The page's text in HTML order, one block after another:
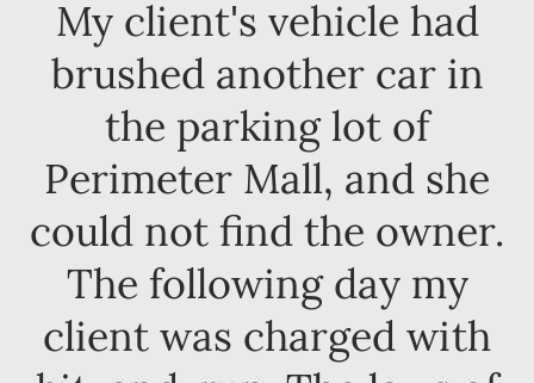
My client's vehicle had
brushed another car in
the parking lot of
Perimeter Mall, and she
could not find the owner.
The following day my
client was charged with